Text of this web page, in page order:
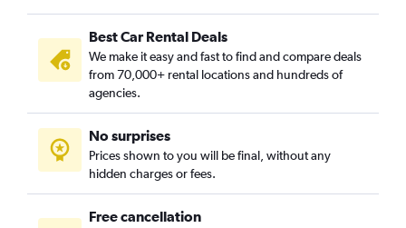
Best Car Rental Deals
We make it easy and fast to find and compare deals
from 70,000+ rental locations and hundreds of
agencies.
No surprises
Prices shown to you will be final, without any
hidden charges or fees.
Free cancellation